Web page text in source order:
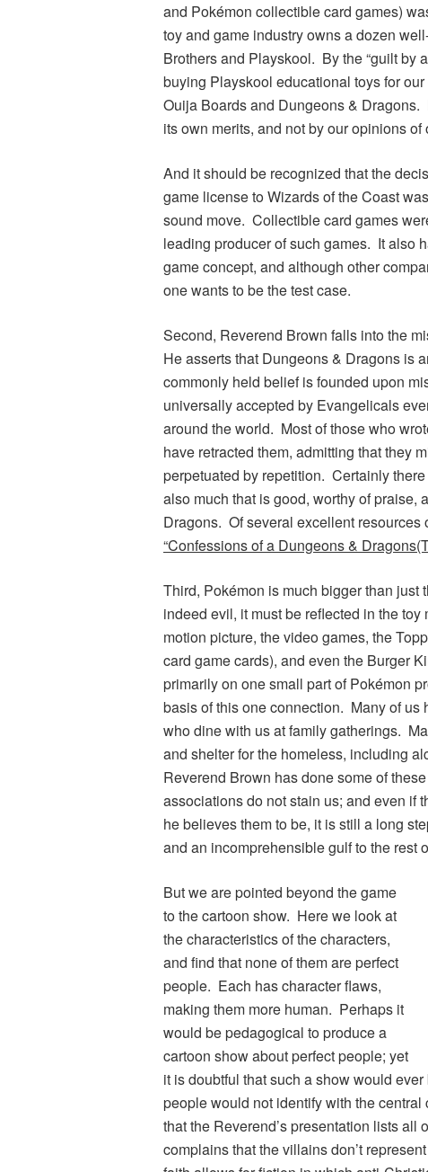
and Pokémon collectible card games)
toy and game industry owns a dozen
Brothers and Playskool. By the “guilt by
buying Playskool educational toys for
Ouija Boards and Dungeons & Dragons.
its own merits, and not by our opinions
And it should be recognized that the
game license to Wizards of the Coast
sound move. Collectible card games
leading producer of such games. It also
game concept, and although other
one wants to be the test case.
Second, Reverend Brown falls into the
He asserts that Dungeons & Dragons is
commonly held belief is founded upon
universally accepted by Evangelicals
around the world. Most of those who
have retracted them, admitting that they
perpetuated by repetition. Certainly
also much that is good, worthy of praise,
Dragons. Of several excellent resources
“Confessions of a Dungeons & Dragons
Third, Pokémon is much bigger than
indeed evil, it must be reflected in the
motion picture, the video games, the
card game cards), and even the Burger
primarily on one small part ofPokémon
basis of this one connection. Many of
who dine with us at family gatherings.
and shelter for the homeless, including
Reverend Brown has done some of
associations do not stain us; and even if
he believes them to be, it is still a long
and an incomprehensible gulf to the rest
But we are pointed beyond the game
to the cartoon show. Here we look at
the characteristics of the characters,
and find that none of them are perfect
people. Each has character flaws,
making them more human. Perhaps it
would be pedagogical to produce a
cartoon show about perfect people; yet
it is doubtful that such a show would
people would not identify with the
that the Reverend’s presentation lists all
complains that the villains don’t